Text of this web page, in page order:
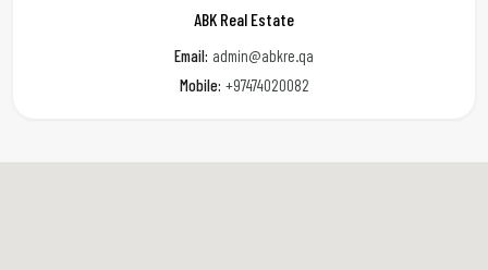
ABK Real Estate
Email: admin@abkre.qa
Mobile: +97474020082